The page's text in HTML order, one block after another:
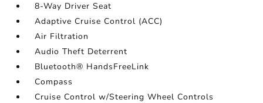
8-Way Driver Seat
Adaptive Cruise Control (ACC)
Air Filtration
Audio Theft Deterrent
Bluetooth® HandsFreeLink
Compass
Cruise Control w/Steering Wheel Controls